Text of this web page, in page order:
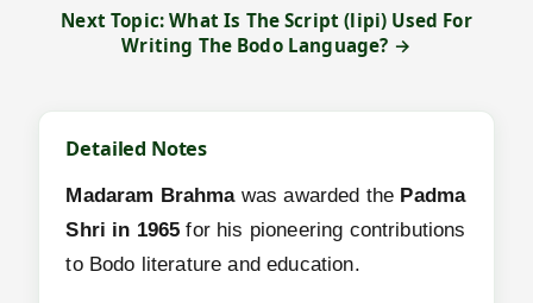
Next Topic: What Is The Script (lipi) Used For
Writing The Bodo Language? →
Detailed Notes
Madaram Brahmawas awarded the Padma
Shri in 1965 for his pioneering contributions
to Bodo literature and education.